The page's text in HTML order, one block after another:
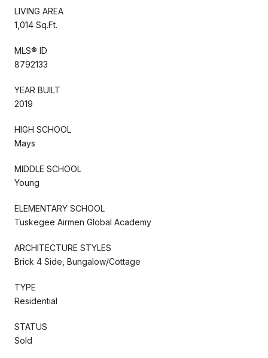
LIVING AREA
1,014 Sq.Ft.
MLS® ID
8792133
YEAR BUILT
2019
HIGH SCHOOL
Mays
MIDDLE SCHOOL
Young
ELEMENTARY SCHOOL
Tuskegee Airmen Global Academy
ARCHITECTURE STYLES
Brick 4 Side, Bungalow/Cottage
TYPE
Residential
STATUS
Sold